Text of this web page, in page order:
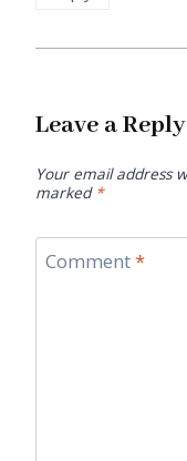
Leave a Reply
Your email address
marked *
Comment*